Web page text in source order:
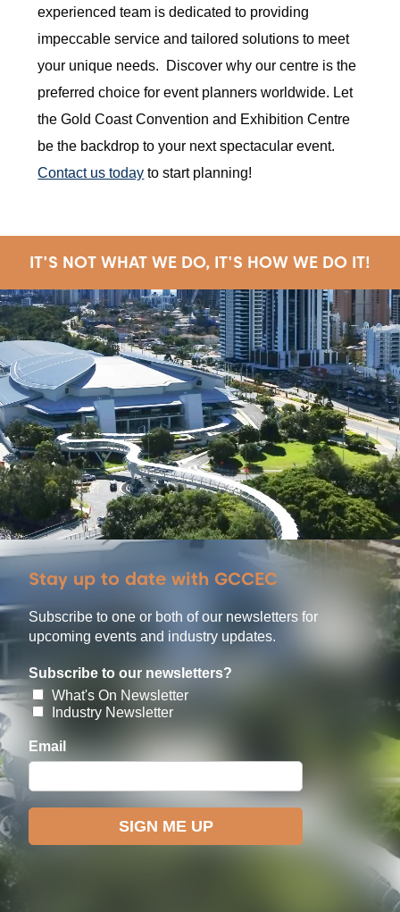
experienced team is dedicated to providing
impeccable service and tailored solutions to meet
your unique needs. Discover why our centre is the
preferred choice for event planners worldwide. Let
the Gold Coast Convention and Exhibition Centre
be the backdrop to your next spectacular event.
Contact us today to start planning!
IT'S NOT WHAT WE DO, IT'S HOW WE DO IT!
Stay up to date with GCCEC
Subscribe to one or both of our newsletters for
upcoming events and industry updates.